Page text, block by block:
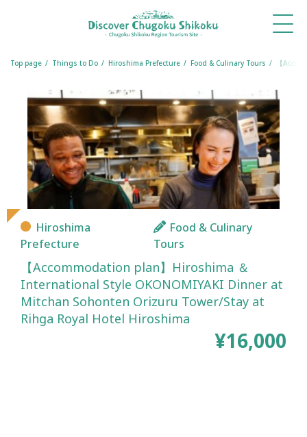
Top page Things to Do Hiroshima Prefecture Food & Culinary Tours 【
Hiroshima
Prefecture
Food & Culinary
Tours
【Accommodation plan】Hiroshima ＆
International Style OKONOMIYAKI Dinner at
Mitchan Sohonten Orizuru Tower/Stay at
Rihga Royal Hotel Hiroshima
¥16,000
Things
to Do
Itineraries Travel
Tips
Book
a